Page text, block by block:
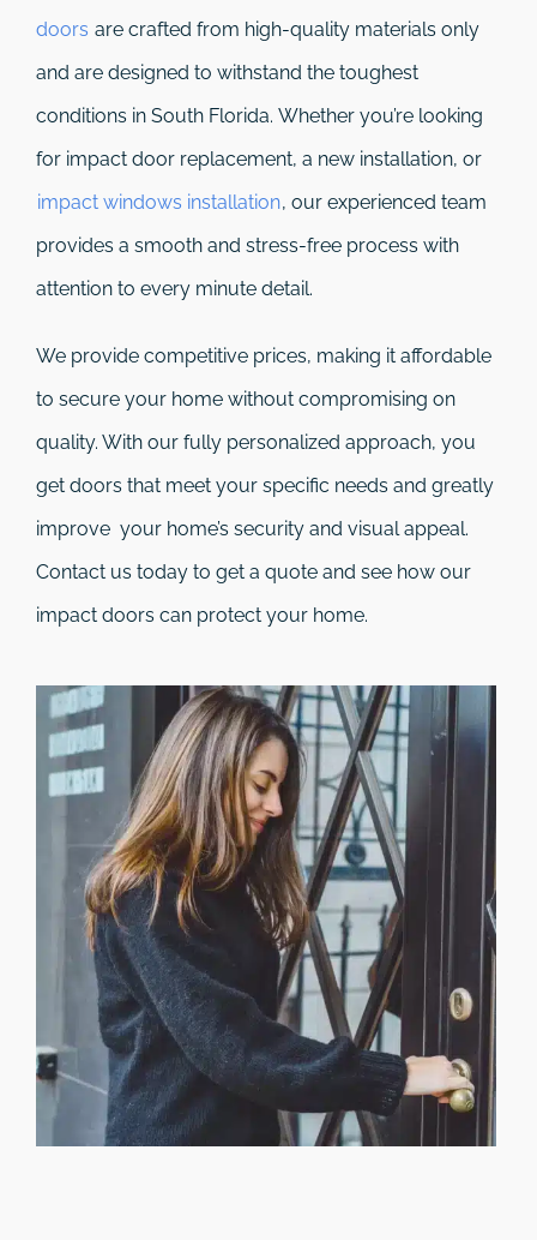
doors are crafted from high-quality materials only
and are designed to withstand the toughest
conditions in South Florida. Whether you’re looking
for impact door replacement, a new installation, or
impact windows installation, our experienced team
provides a smooth and stress-free process with
attention to every minute detail.
We provide competitive prices, making it affordable
to secure your home without compromising on
quality. With our fully personalized approach, you
get doors that meet your specific needs and greatly
improve your home’s security and visual appeal.
Contact us today to get a quote and see how our
impact doors can protect your home.